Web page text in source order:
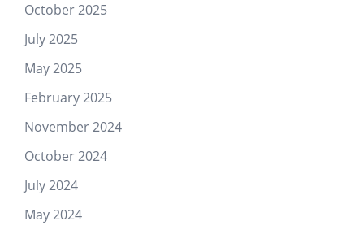
October 2025
July 2025
May 2025
February 2025
November 2024
October 2024
July 2024
May 2024